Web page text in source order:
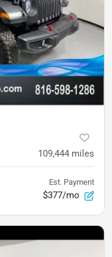
109,444 miles
Est. Payment
$377/mo